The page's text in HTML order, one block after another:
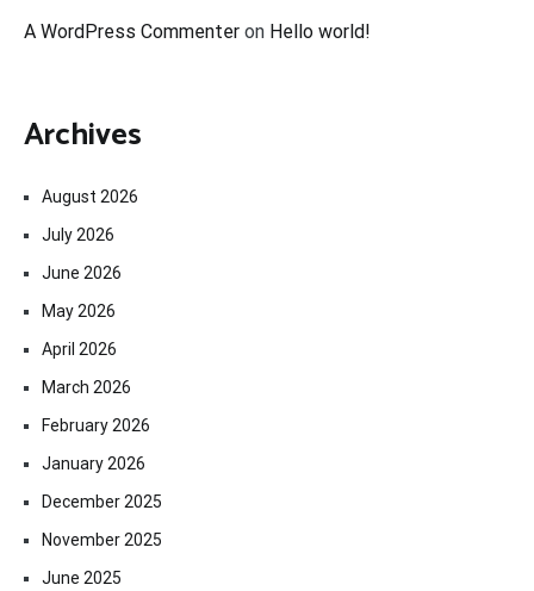
A WordPress Commenter on Hello world!
Archives
August 2026
July 2026
June 2026
May 2026
April 2026
March 2026
February 2026
January 2026
December 2025
November 2025
June 2025